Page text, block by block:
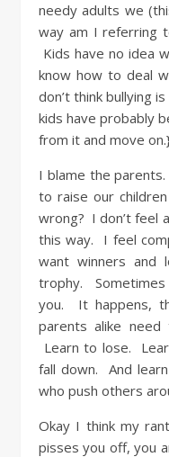
needy adults we
way am I referring
Kids have no idea
know how to deal
don’t think bullying
kids have probably
from it and move
I blame the
to raise our
wrong? I don’t feel
this way. I feel
want winners
trophy.
you. It happens,
parents alike
Learn to lose.
fall down. And
who push others
Okay I think my
pisses you off, you